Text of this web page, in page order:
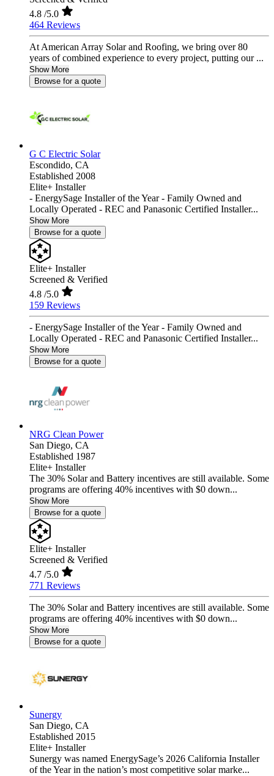
4.8 /5.0
464 Reviews
At American Array Solar and Roofing, we bring over 80
years of combined experience to every project, putting our ...
Show More
Browse for a quote
G C Electric Solar
Escondido, CA
Established 2008
Elite+ Installer
- EnergySage Installer of the Year - Family Owned and
Locally Operated - REC and Panasonic Certified Installer...
Show More
Browse for a quote
Elite+ Installer
Screened & Verified
4.8 /5.0
159 Reviews
- EnergySage Installer of the Year - Family Owned and
Locally Operated - REC and Panasonic Certified Installer...
Show More
Browse for a quote
NRG Clean Power
San Diego, CA
Established 1987
Elite+ Installer
The 30% Solar and Battery incentives are still available. Some
programs are offering 40% incentives with $0 down...
Show More
Browse for a quote
Elite+ Installer
Screened & Verified
4.7 /5.0
771 Reviews
The 30% Solar and Battery incentives are still available. Some
programs are offering 40% incentives with $0 down...
Show More
Browse for a quote
Sunergy
San Diego, CA
Established 2015
Elite+ Installer
Sunergy was named EnergySage’s 2026 California Installer
of the Year in the nation’s most competitive solar marke...